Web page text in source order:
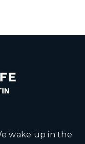
wake up in the